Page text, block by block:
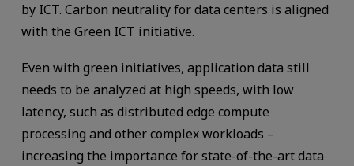
by ICT. Carbon neutrality for data centers is aligned
with the Green ICT initiative.
Even with green initiatives, application data still
needs to be analyzed at high speeds, with low
latency, such as distributed edge compute
processing and other complex workloads –
increasing the importance for state-of-the-art data